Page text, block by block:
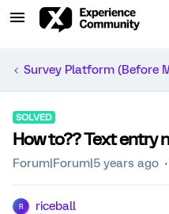
Survey Platform (Before
SOLVED
How to?? Text entry
Forum|Forum|5 years ago
R riceball